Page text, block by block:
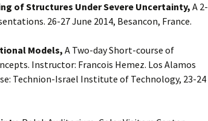
of Structures Under Severe Uncertainty,A 2-
26-27 June 2014, Besancon, France.
Models, A Two-day Short-course of
Instructor: Francois Hemez. Los Alamos
Technion-Israel Institute of Technology, 23-24